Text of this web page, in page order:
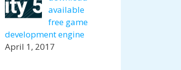
available
free game
development engine
April 1, 2017